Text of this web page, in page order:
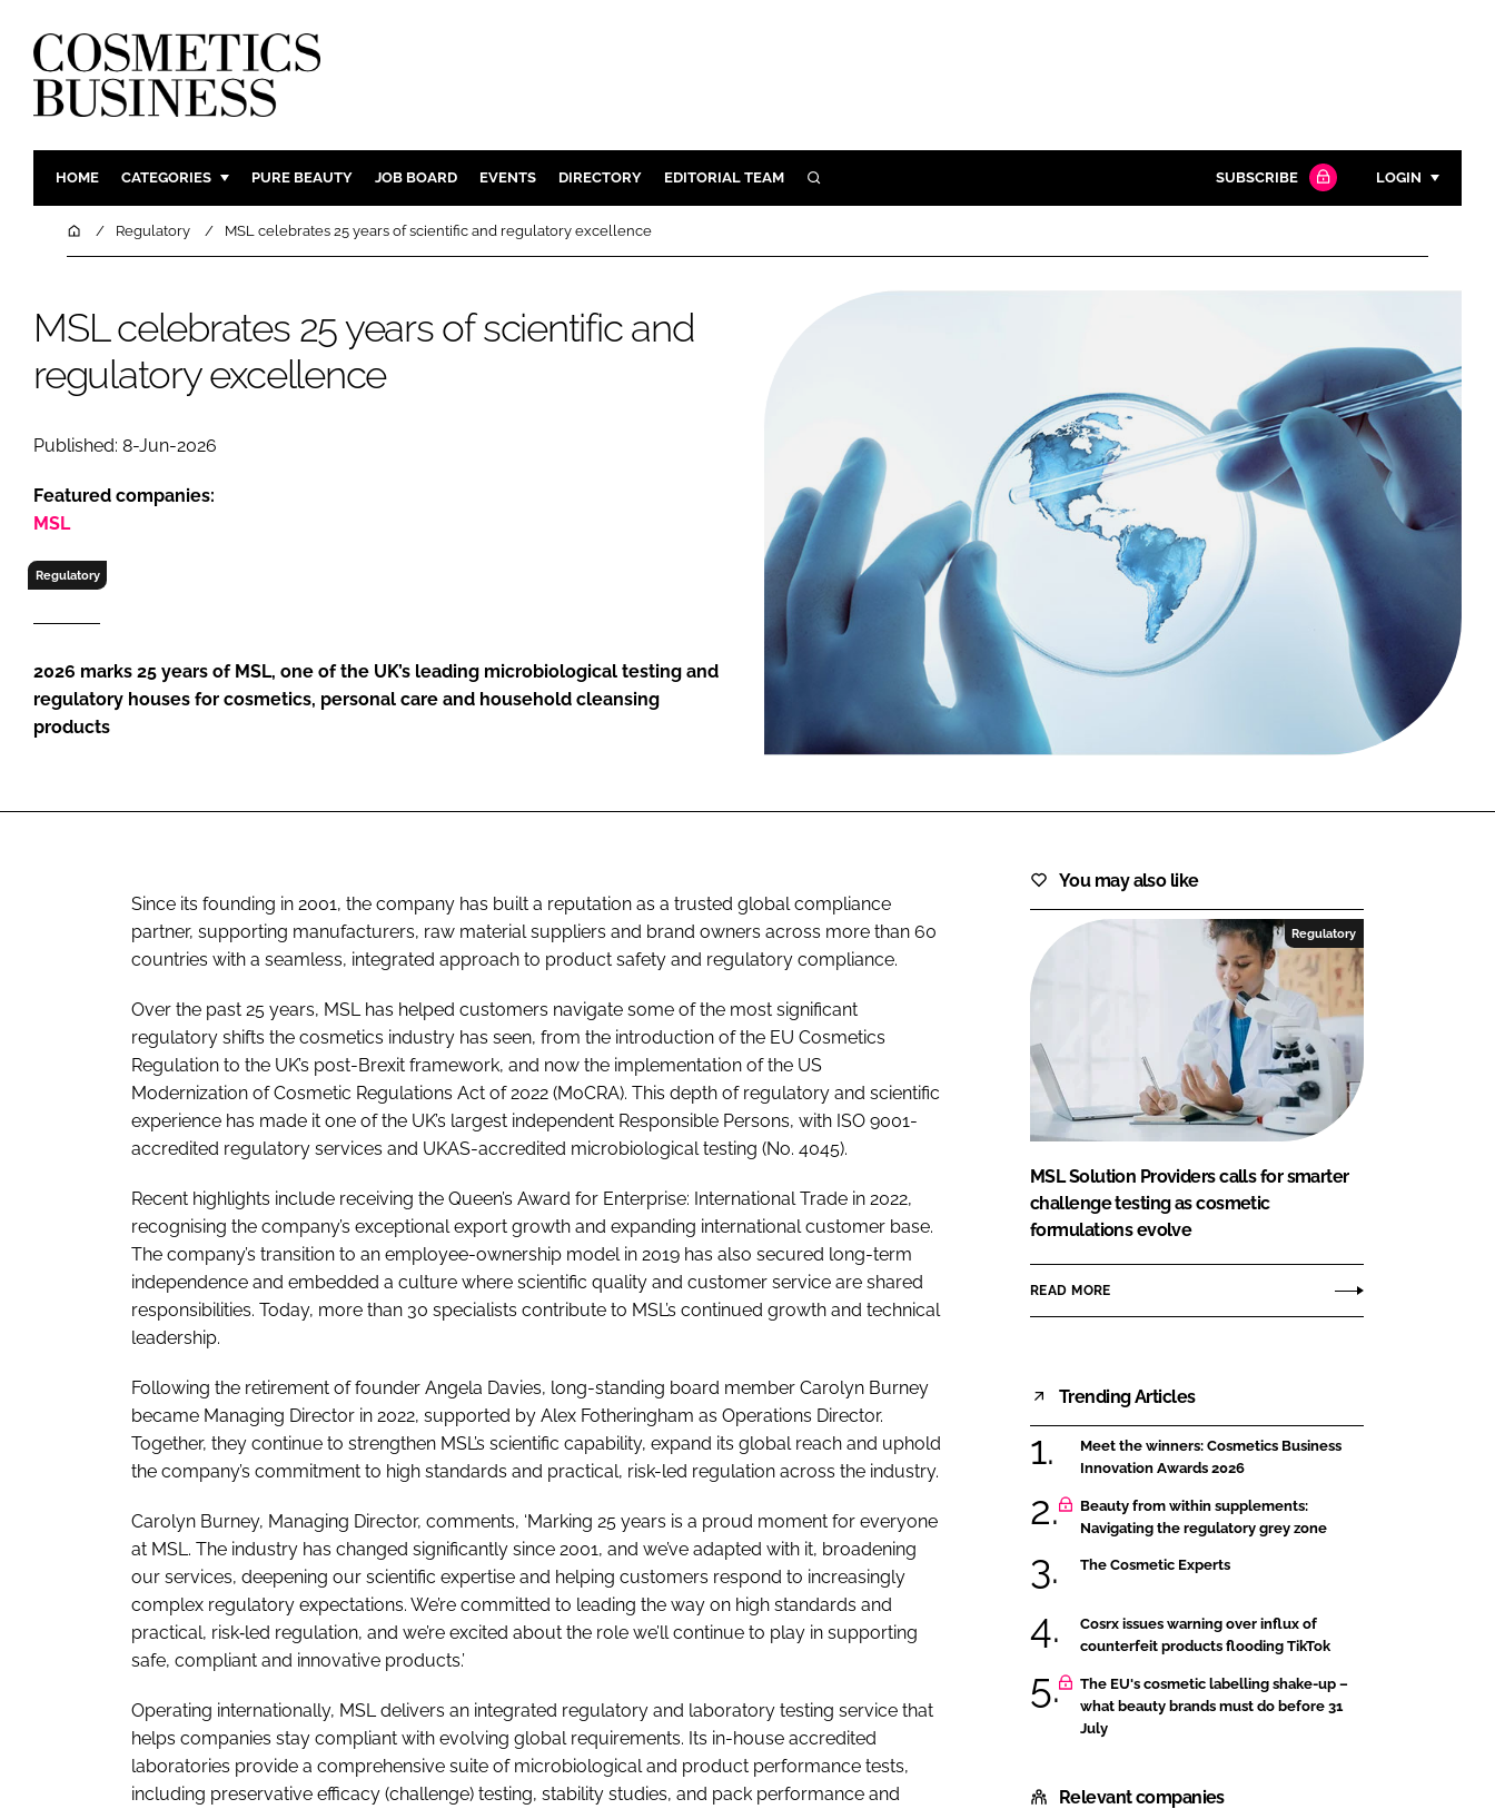
HOME CATEGORIES
INGREDIENTS
MANUFACTURING
COMPANY NEWS
BODY CARE
HAIR CARE
PURE BEAUTY JOB BOARD EVENTS DIRECTORY EDITORIAL TEAM SEARCH SUBSCRIBE LOGIN
Password
Remember me
FORGOT PASSWORD?
HomeRegulatory MSL celebrates 25 years of scientific and regulatory excellence
MSL celebrates 25 years of scientific and
regulatory excellence
Published: 8-Jun-2026
Featured companies:
MSL
Regulatory
2026 marks 25 years of MSL, one of the UK’s leading microbiological testing and
regulatory houses for cosmetics, personal care and household cleansing
products
Since its founding in 2001, the company has built a reputation as a trusted global compliance
partner, supporting manufacturers, raw material suppliers and brand owners across more than 60
countries with a seamless, integrated approach to product safety and regulatory compliance.
Over the past 25 years, MSL has helped customers navigate some of the most significant
regulatory shifts the cosmetics industry has seen, from the introduction of the EU Cosmetics
Regulation to the UK’s post-Brexit framework, and now the implementation of the US
Modernization of Cosmetic Regulations Act of 2022 (MoCRA). This depth of regulatory and scientific
experience has made it one of the UK’s largest independent Responsible Persons, with ISO 9001-
accredited regulatory services and UKAS-accredited microbiological testing (No. 4045).
Recent highlights include receiving the Queen’s Award for Enterprise: International Trade in 2022,
recognising the company’s exceptional export growth and expanding international customer base.
The company’s transition to an employee-ownership model in 2019 has also secured long-term
independence and embedded a culture where scientific quality and customer service are shared
responsibilities. Today, more than 30 specialists contribute to MSL’s continued growth and technical
leadership.
Following the retirement of founder Angela Davies, long-standing board member Carolyn Burney
became Managing Director in 2022, supported by Alex Fotheringham as Operations Director.
Together, they continue to strengthen MSL’s scientific capability, expand its global reach and uphold
the company’s commitment to high standards and practical, risk-led regulation across the industry.
Carolyn Burney, Managing Director, comments, ‘Marking 25 years is a proud moment for everyone
at MSL. The industry has changed significantly since 2001, and we’ve adapted with it, broadening
our services, deepening our scientific expertise and helping customers respond to increasingly
complex regulatory expectations. We’re committed to leading the way on high standards and
practical, risk‑led regulation, and we’re excited about the role we’ll continue to play in supporting
safe, compliant and innovative products.’
Operating internationally, MSL delivers an integrated regulatory and laboratory testing service that
helps companies stay compliant with evolving global requirements. Its in-house accredited
laboratories provide a comprehensive suite of microbiological and product performance tests,
including preservative efficacy (challenge) testing, stability studies, and pack performance and
You may also like
Regulatory
MSL Solution Providers calls for smarter
challenge testing as cosmetic
formulations evolve
READ MORE
Trending Articles
Meet the winners: Cosmetics Business
Innovation Awards 2026
Beauty from within supplements:
Navigating the regulatory grey zone
The Cosmetic Experts
Cosrx issues warning over influx of
counterfeit products flooding TikTok
The EU's cosmetic labelling shake-up –
what beauty brands must do before 31
July
Relevant companies